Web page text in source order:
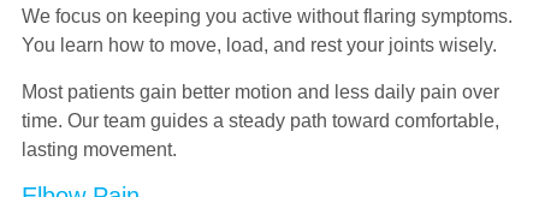
We focus on keeping you active without flaring symptoms.
You learn how to move, load, and rest your joints wisely.
Most patients gain better motion and less daily pain over
time. Our team guides a steady path toward comfortable,
lasting movement.